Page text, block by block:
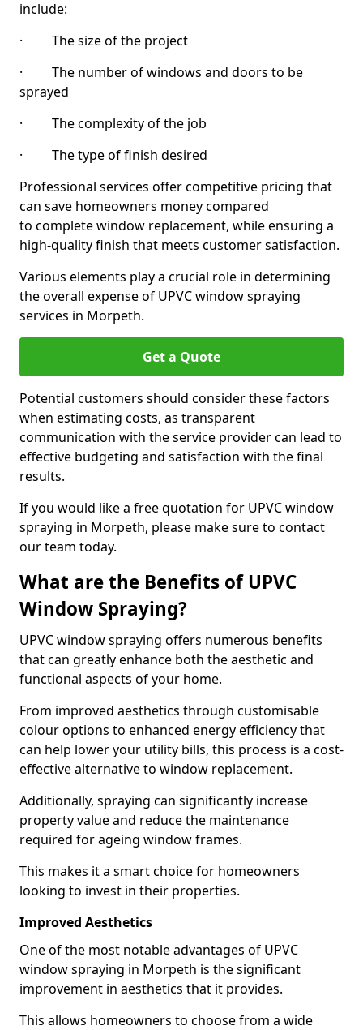
include:
· The size of the project
· The number of windows and doors to be
sprayed
· The complexity of the job
· The type of finish desired
Professional services offer competitive pricing that
can save homeowners money compared
to complete window replacement, while ensuring a
high-quality finish that meets customer satisfaction.
Various elements play a crucial role in determining
the overall expense of UPVC window spraying
services in Morpeth.
Get a Quote
Potential customers should consider these factors
when estimating costs, as transparent
communication with the service provider can lead to
effective budgeting and satisfaction with the final
results.
If you would like a free quotation for UPVC window
spraying in Morpeth, please make sure to contact
our team today.
What are the Benefits of UPVC
Window Spraying?
UPVC window spraying offers numerous benefits
that can greatly enhance both the aesthetic and
functional aspects of your home.
From improved aesthetics through customisable
colour options to enhanced energy efficiency that
can help lower your utility bills, this process is a cost-
effective alternative to window replacement.
Additionally, spraying can significantly increase
property value and reduce the maintenance
required for ageing window frames.
This makes it a smart choice for homeowners
looking to invest in their properties.
Improved Aesthetics
One of the most notable advantages of UPVC
window spraying in Morpeth is the significant
improvement in aesthetics that it provides.
This allows homeowners to choose from a wide